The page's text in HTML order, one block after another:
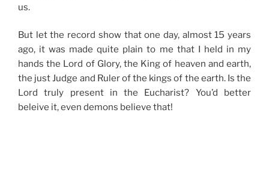
us.
But let the record show that one day, almost 15 years
ago, it was made quite plain to me that I held in my
hands the Lord of Glory, the King of heaven and earth,
the just Judge and Ruler of the kings of the earth. Is the
Lord truly present in the Eucharist? You’d better
beleive it, even demons believe that!